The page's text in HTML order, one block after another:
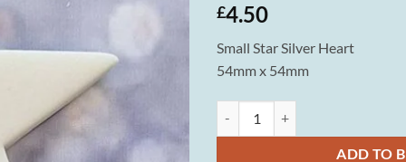
£4.50
Small Star Silver Heart
54mm x 54mm
ADD TO